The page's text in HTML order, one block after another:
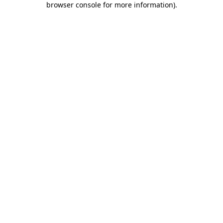
browser console for more information).